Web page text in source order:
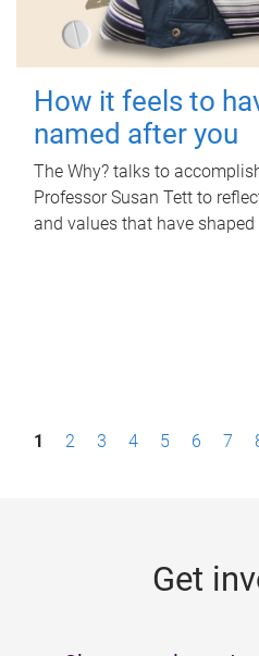
How it feels to
named after you
The Why? talks to
Professor Susan Tett to
and values that have shaped
P1 2 3 4 5 6 7
Get